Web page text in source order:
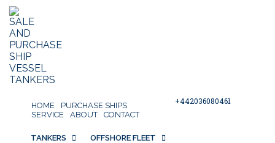
HOME
PURCHASE SHIPS
SERVICE
ABOUT CONTACT
+442036080461
TANKERS OFFSHORE FLEET